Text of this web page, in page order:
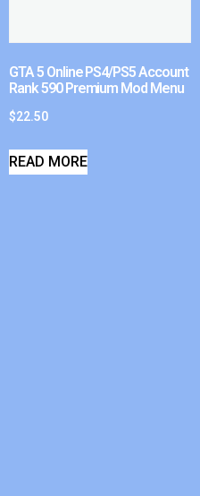
GTA 5 Online PS4/PS5 Account
Rank 590 Premium Mod Menu
$22.50
READ MORE